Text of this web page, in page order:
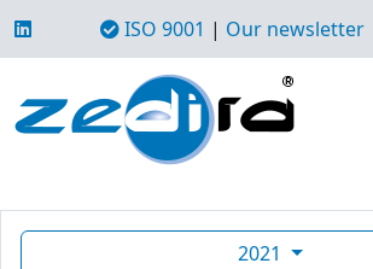
ISO 9001 | Our newsletter
2021